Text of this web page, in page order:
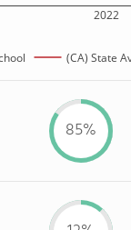
2022
(CA) State
85%